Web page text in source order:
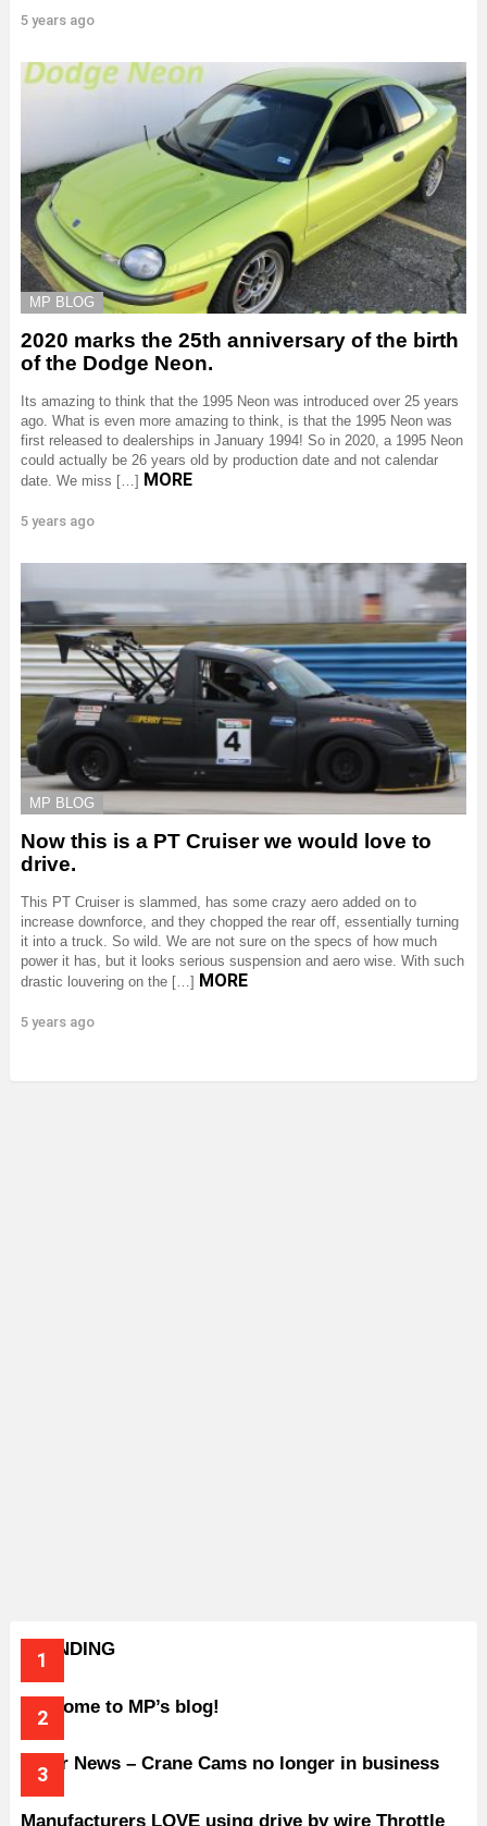
5 years ago
MP BLOG
2020 marks the 25th anniversary of the birth
of the Dodge Neon.
Its amazing to think that the 1995 Neon was introduced over 25 years
ago. What is even more amazing to think, is that the 1995 Neon was
first released to dealerships in January 1994! So in 2020, a 1995 Neon
could actually be 26 years old by production date and not calendar
date. We miss […] MORE
5 years ago
MP BLOG
Now this is a PT Cruiser we would love to
drive.
This PT Cruiser is slammed, has some crazy aero added on to
increase downforce, and they chopped the rear off, essentially turning
it into a truck. So wild. We are not sure on the specs of how much
power it has, but it looks serious suspension and aero wise. With such
drastic louvering on the […] MORE
5 years ago
TRENDING
Welcome to MP’s blog!
Older News – Crane Cams no longer in business
Manufacturers LOVE using drive by wire Throttle